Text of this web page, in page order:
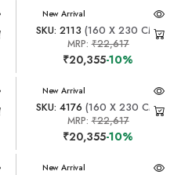
New Arrival
SKU: 2113 (160 X 230 CM)
MRP:₹22,617
₹20,355-10%
New Arrival
SKU: 4176 (160 X 230 CM)
MRP:₹22,617
₹20,355-10%
New Arrival